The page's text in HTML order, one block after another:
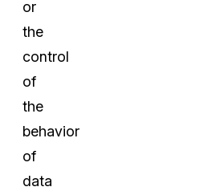
or
the
control
of
the
behavior
of
data